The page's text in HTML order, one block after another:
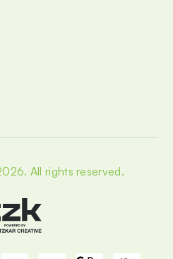
All rights reserved.